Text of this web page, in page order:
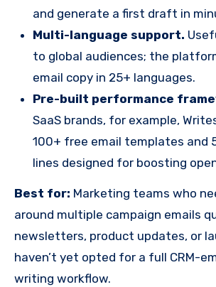
and generate a first draft in
Multi-language support.
to global audiences; the
email copy in 25+ languages.
Pre-built performance
SaaS brands, for example,
100+ free email templates and
lines designed for boosting
Best for: Marketing teams who
around multiple campaign emails
newsletters, product updates, or
haven’t yet opted for a full CRM-
writing workflow.